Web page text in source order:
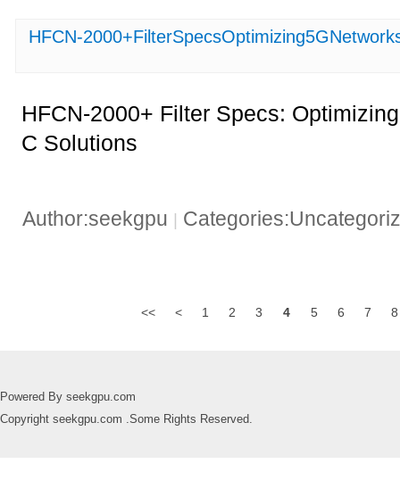
HFCN-
HFCN-2000+ Filter Specs:
C Solutions
Author:seekgpu
<< < 1 2 3 4 5 6 7 8
Powered By seekgpu.com
Copyright seekgpu.com .Some Rights Reserved.